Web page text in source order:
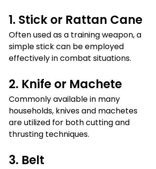
1. Stick or Rattan Cane
Often used as a training weapon, a
simple stick can be employed
effectively in combat situations.
2. Knife or Machete
Commonly available in many
households, knives and machetes
are utilized for both cutting and
thrusting techniques.
3. Belt